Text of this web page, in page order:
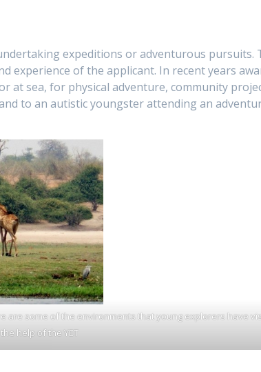
expeditions or adventurous pursuits.
of the applicant. In recent years
at sea, for physical adventure, community
to an autistic youngster attending an
some of the environments that young explorers have
help of the YET